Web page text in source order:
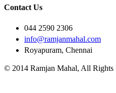
Contact Us
044 2590 2306
info@ramjanmahal.com
Royapuram, Chennai
© 2014 Ramjan Mahal, All Rights